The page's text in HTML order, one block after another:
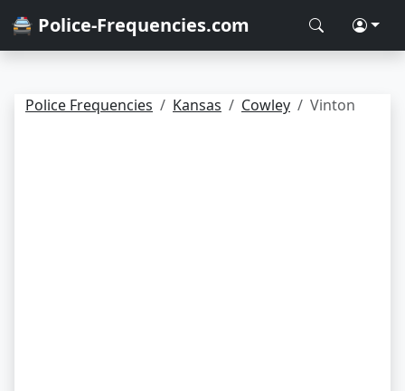
🚔 Police-Frequencies.com
Police Frequencies Kansas Cowley Vinton